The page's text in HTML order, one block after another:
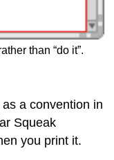
than “do it”.
a convention in
Squeak
you print it.